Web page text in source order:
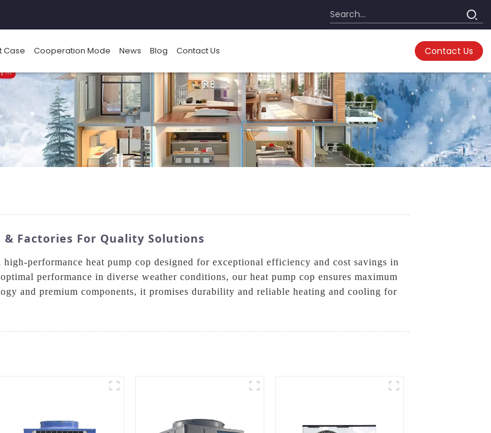
Case Cooperation Mode News Blog Contact Us Contact Us
Factories For Quality Solutions
performance heat pump cop designed for exceptional efficiency and cost savings in
performance in diverse weather conditions, our heat pump cop ensures maximum
and premium components, it promises durability and reliable heating and cooling for